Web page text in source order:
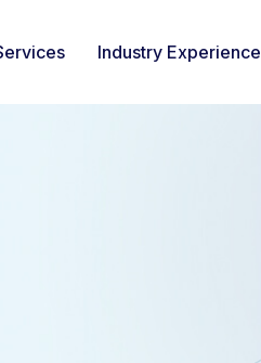
Industry Experience